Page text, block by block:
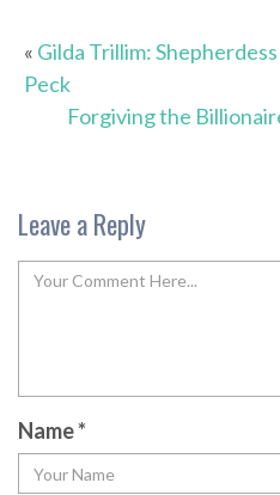
« Gilda Trillim:
Peck
Forgiving the
Leave a Reply
Name*